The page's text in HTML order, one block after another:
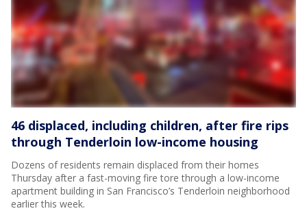
46 displaced, including children, after fire rips
through Tenderloin low-income housing
Dozens of residents remain displaced from their homes
Thursday after a fast-moving fire tore through a low-income
apartment building in San Francisco’s Tenderloin neighborhood
earlier this week.